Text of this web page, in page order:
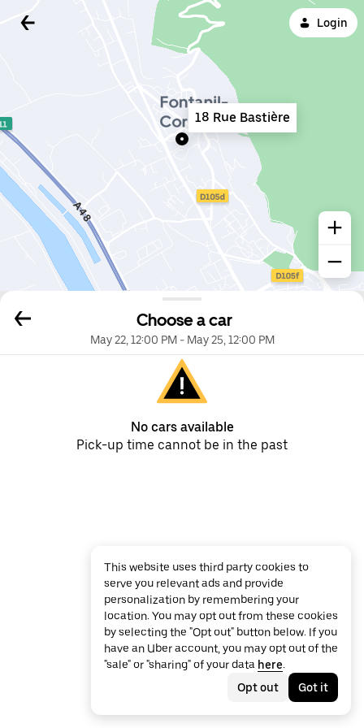
Login
Choose a car
May 22, 12:00 PM- May 25, 12:00 PM
No cars available
Pick-up time cannot be in the past
18 Rue Bastière
This website uses third party cookies to
serve you relevant ads and provide
personalization by remembering your
location. You may opt out from these cookies
by selecting the "Opt out" button below. If you
have an Uber account, you may opt out of the
"sale" or "sharing" of your data here.
Opt out
Got it